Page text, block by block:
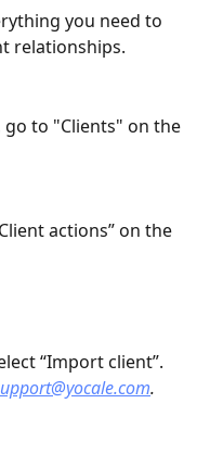
you need to
relationships.
go to "Clients" on the
actions” on the
“Import client”.
.